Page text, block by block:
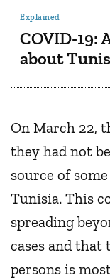
Explained
COVID-19:
about
On March 22,
they had not
source of
Tunisia. This
spreading
cases and
persons is